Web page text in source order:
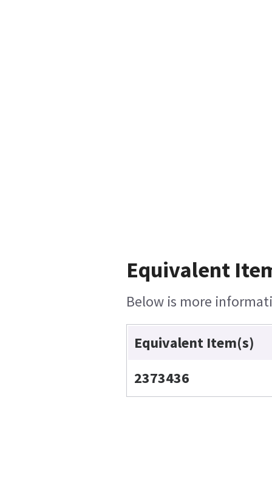
Equivalent
Below is more
Equivalent Item(s)
2373436